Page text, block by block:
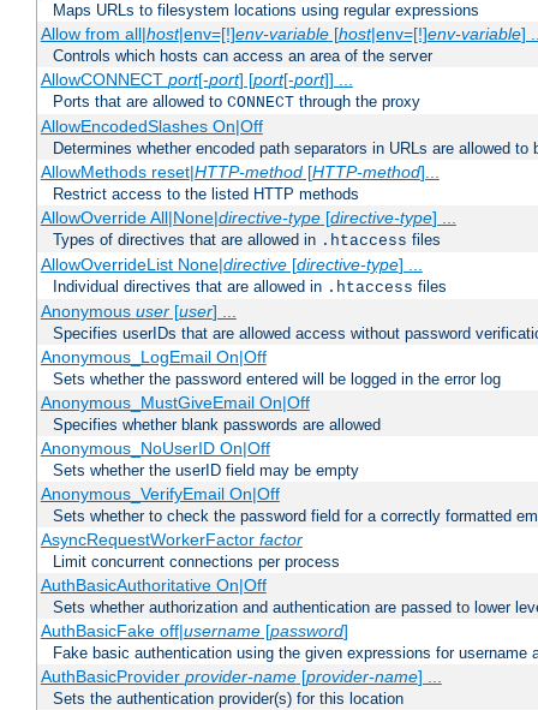
Maps URLs to filesystem locations using regular expressions
Allow from all|host|env=[!]env-variable[host|env=[!]env-variable]
Controls which hosts can access an area of the server
AllowCONNECT port[-port] [port[-port]] ...
Ports that are allowed to CONNECT through the proxy
AllowEncodedSlashes On|Off
Determines whether encoded path separators in URLs are allowed to
AllowMethods reset|HTTP-method[HTTP-method]...
Restrict access to the listed HTTP methods
AllowOverride All|None|directive-type[directive-type] ...
Types of directives that are allowed in .htaccess files
AllowOverrideList None|directive[directive-type] ...
Individual directives that are allowed in .htaccess files
Anonymous user[user] ...
Specifies userIDs that are allowed access without password
Anonymous_LogEmail On|Off
Sets whether the password entered will be logged in the error log
Anonymous_MustGiveEmail On|Off
Specifies whether blank passwords are allowed
Anonymous_NoUserID On|Off
Sets whether the userID field may be empty
Anonymous_VerifyEmail On|Off
Sets whether to check the password field for a correctly formatted
AsyncRequestWorkerFactor factor
Limit concurrent connections per process
AuthBasicAuthoritative On|Off
Sets whether authorization and authentication are passed to lower
AuthBasicFake off|username[password]
Fake basic authentication using the given expressions for username
AuthBasicProvider provider-name[provider-name] ...
Sets the authentication provider(s) for this location